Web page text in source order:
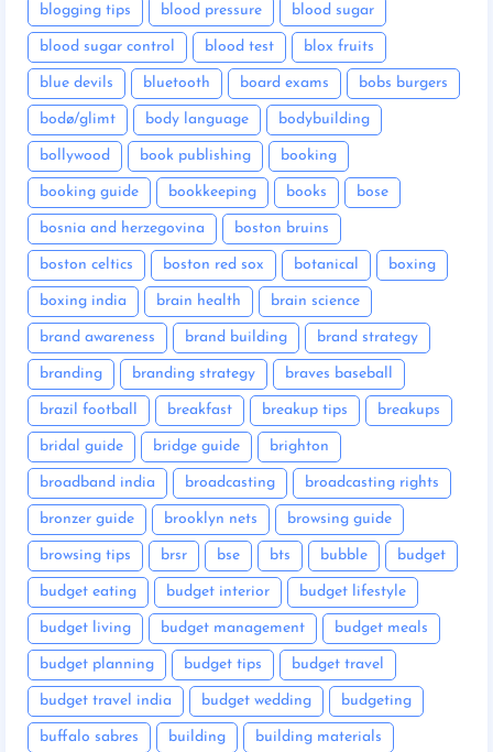
blogging tips blood pressure blood sugar
blood sugar control blood test blox fruits
blue devils bluetooth board exams bobs burgers
bodø/glimt body language bodybuilding
bollywood book publishing booking
booking guide bookkeeping books bose
bosnia and herzegovina boston bruins
boston celtics boston red sox botanical boxing
boxing india brain health brain science
brand awareness brand building brand strategy
branding branding strategy braves baseball
brazil football breakfast breakup tips breakups
bridal guide bridge guide brighton
broadband india broadcasting broadcasting rights
bronzer guide brooklyn nets browsing guide
browsing tips brsr bse bts bubble budget
budget eating budget interior budget lifestyle
budget living budget management budget meals
budget planning budget tips budget travel
budget travel india budget wedding budgeting
buffalo sabres building building materials